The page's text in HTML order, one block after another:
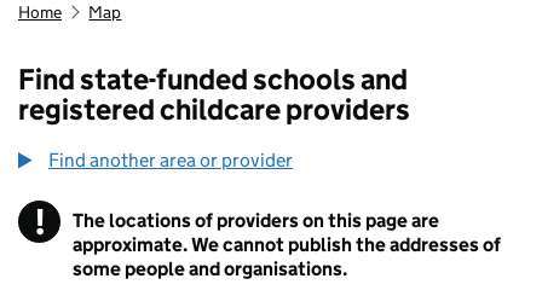
Home Map
Find state-funded schools and
registered childcare providers
Find another area or provider
! Information
The locations of providers on this page are
approximate. We cannot publish the addresses of
some people and organisations.